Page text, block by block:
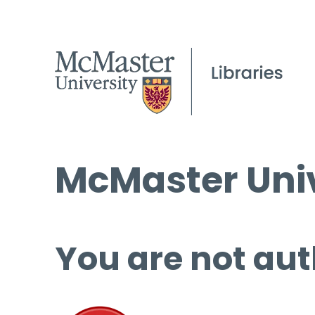
McMaster
You are not